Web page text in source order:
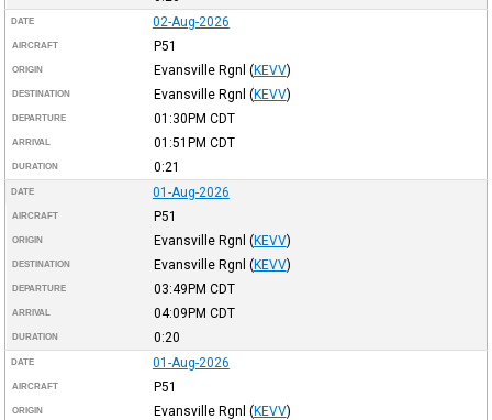
DATE 02-Aug-2026
AIRCRAFT P51
ORIGIN Evansville Rgnl (KEVV)
DESTINATION Evansville Rgnl (KEVV)
DEPARTURE 01:30PM CDT
ARRIVAL 01:51PM CDT
DURATION 0:21
DATE 01-Aug-2026
AIRCRAFT P51
ORIGIN Evansville Rgnl (KEVV)
DESTINATION Evansville Rgnl (KEVV)
DEPARTURE 03:49PM CDT
ARRIVAL 04:09PM CDT
DURATION 0:20
DATE 01-Aug-2026
AIRCRAFT P51
ORIGIN Evansville Rgnl (KEVV)